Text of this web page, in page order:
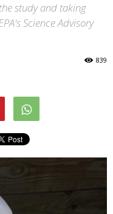
study and taking
Science Advisory
839